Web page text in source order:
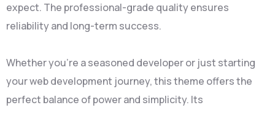
expect. The professional-grade quality ensures
reliability and long-term success.
Whether you're a seasoned developer or just starting
your web development journey, this theme offers the
perfect balance of power and simplicity. Its